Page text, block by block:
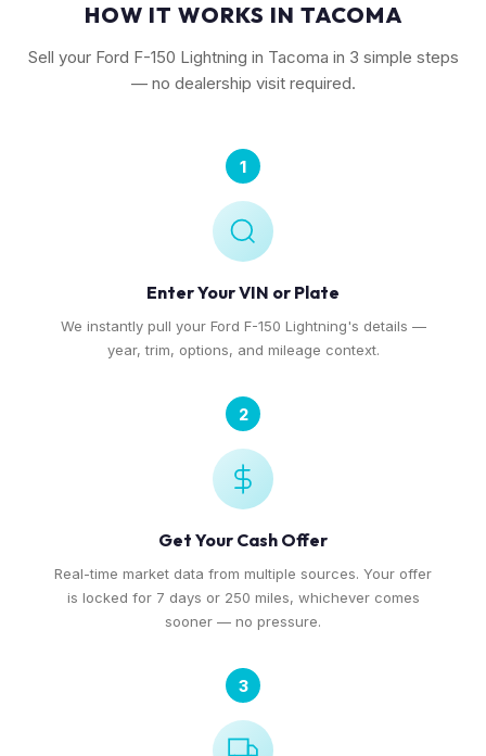
HOW IT WORKS IN TACOMA
Sell your Ford F-150 Lightning in Tacoma in 3 simple steps
— no dealership visit required.
1
Enter Your VIN or Plate
We instantly pull your Ford F-150 Lightning's details —
year, trim, options, and mileage context.
2
Get Your Cash Offer
Real-time market data from multiple sources. Your offer
is locked for 7 days or 250 miles, whichever comes
sooner — no pressure.
3